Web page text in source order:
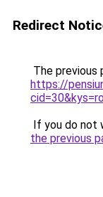
Redirect
The previous
https://
If you do not
the previous